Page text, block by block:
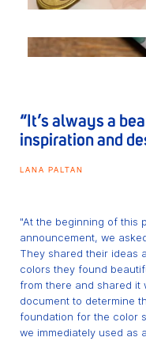
“It’s always a
inspiration and
LANA PALTAN
"At the beginning of this
announcement, we
They shared their ideas
colors they found
from there and shared it
document to determine
foundation for the color
we immediately used as